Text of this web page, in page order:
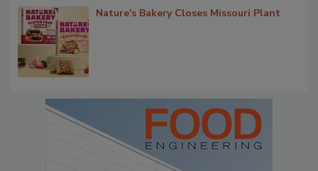
Nature's Bakery Closes Missouri Plant